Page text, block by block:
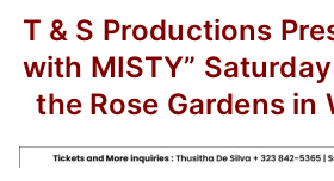
T & S Productions
with MISTY”
the Rose Gardens in